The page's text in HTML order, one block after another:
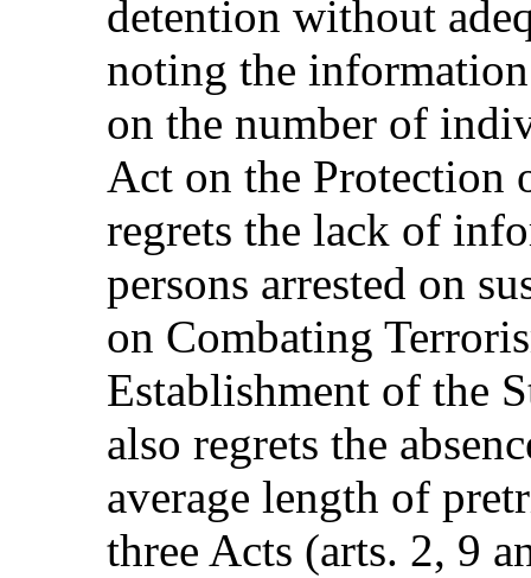
detention without
noting the
on the number of
Act on the Protection
regrets the lack of
persons arrested on
on Combating
Establishment of the
also regrets the
average length of
three Acts (arts. 2, 9